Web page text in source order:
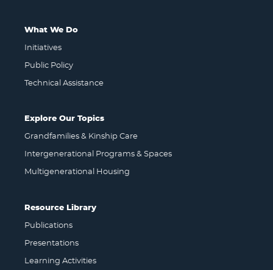
What We Do
Initiatives
Public Policy
Technical Assistance
Explore Our Topics
Grandfamilies & Kinship Care
Intergenerational Programs & Spaces
Multigenerational Housing
Resource Library
Publications
Presentations
Learning Activities